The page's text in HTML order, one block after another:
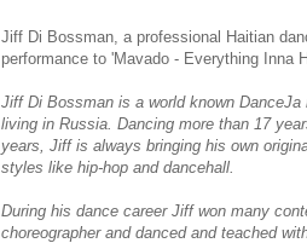
Jiff Di Bossman, a professional Haitian
performance to 'Mavado - Everything Inna
Jiff Di Bossman is a world known DanceJa
living in Russia. Dancing more than 17
years, Jiff is always bringing his own
styles like hip-hop and dancehall.
During his dance career Jiff won many
choreographer and danced and teached